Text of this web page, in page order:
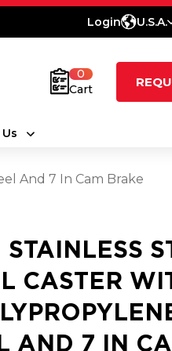
Login U.S.A.
0
Cart
And 7 In Cam Brake
CASTER
AND 7 IN